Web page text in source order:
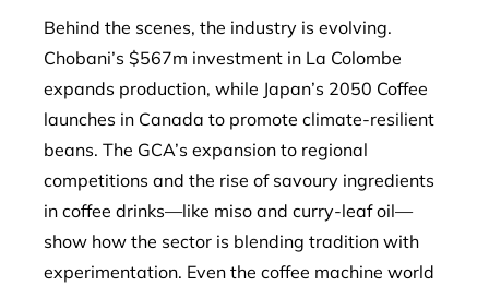
Behind the scenes, the industry is evolving.
Chobani’s $567m investment in La Colombe
expands production, while Japan’s 2050 Coffee
launches in Canada to promote climate-resilient
beans. The GCA’s expansion to regional
competitions and the rise of savoury ingredients
in coffee drinks—like miso and curry-leaf oil—
show how the sector is blending tradition with
experimentation. Even the coffee machine world